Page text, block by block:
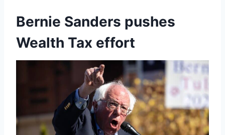
Bernie Sanders pushes
Wealth Tax effort